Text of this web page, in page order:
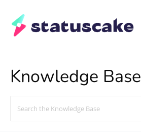
Knowledge Base
For